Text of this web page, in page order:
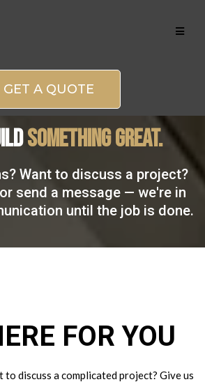
GET A QUOTE
SOMETHING GREAT.
Want to discuss a project?
send a message — we're in
until the job is done.
FOR YOU
to discuss a complicated project? Give us